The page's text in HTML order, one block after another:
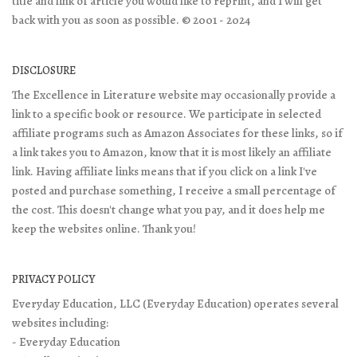
back with you as soon as possible. © 2001 - 2024
DISCLOSURE
The Excellence in Literature website may occasionally provide a
link to a specific book or resource. We participate in selected
affiliate programs such as Amazon Associates for these links, so if
a link takes you to Amazon, know that it is most likely an affiliate
link. Having affiliate links means that if you click on a link I've
posted and purchase something, I receive a small percentage of
the cost. This doesn't change what you pay, and it does help me
keep the websites online. Thank you!
PRIVACY POLICY
Everyday Education, LLC (Everyday Education) operates several
websites including:
- Everyday Education